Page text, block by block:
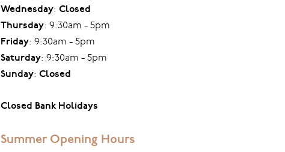
Wednesday: Closed
Thursday: 9:30am - 5pm
Friday: 9:30am - 5pm
Saturday: 9:30am - 5pm
Sunday: Closed
Closed Bank Holidays
Summer Opening Hours